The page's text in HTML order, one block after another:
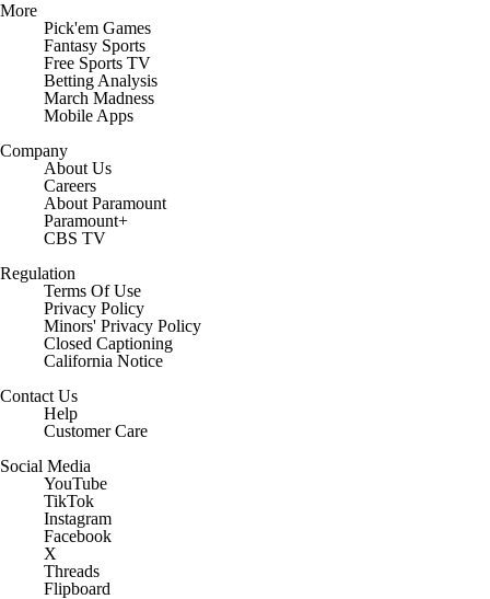
More
Pick'em Games
Fantasy Sports
Free Sports TV
Betting Analysis
March Madness
Mobile Apps
Company
About Us
Careers
About Paramount
Paramount+
CBS TV
Regulation
Terms Of Use
Privacy Policy
Minors' Privacy Policy
Closed Captioning
California Notice
Contact Us
Help
Customer Care
Social Media
YouTube
TikTok
Instagram
Facebook
X
Threads
Flipboard